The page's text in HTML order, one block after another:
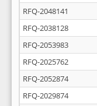
RFQ-2048141
RFQ-2038128
RFQ-2053983
RFQ-2025762
RFQ-2052874
RFQ-2029874